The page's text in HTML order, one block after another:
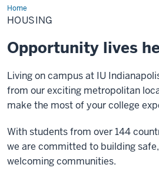
HomeHousing
HOUSING
Opportunity lives
Living on campus at IU
from our exciting metropolitan
make the most of your college
With students from over 144
we are committed to building
welcoming communities.